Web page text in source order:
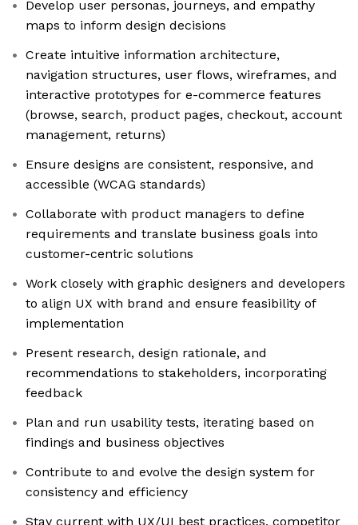
Develop user personas, journeys, and empathy
maps to inform design decisions
Create intuitive information architecture,
navigation structures, user flows, wireframes, and
interactive prototypes for e-commerce features
(browse, search, product pages, checkout, account
management, returns)
Ensure designs are consistent, responsive, and
accessible (WCAG standards)
Collaborate with product managers to define
requirements and translate business goals into
customer-centric solutions
Work closely with graphic designers and developers
to align UX with brand and ensure feasibility of
implementation
Present research, design rationale, and
recommendations to stakeholders, incorporating
feedback
Plan and run usability tests, iterating based on
findings and business objectives
Contribute to and evolve the design system for
consistency and efficiency
Stay current with UX/UI best practices, competitor